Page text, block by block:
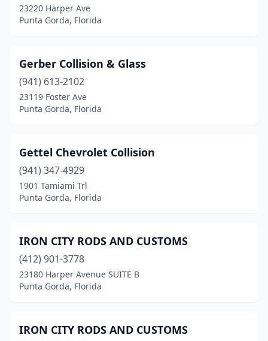
23220 Harper Ave
Punta Gorda, Florida
Gerber Collision & Glass
(941) 613-2102
23119 Foster Ave
Punta Gorda, Florida
Gettel Chevrolet Collision
(941) 347-4929
1901 Tamiami Trl
Punta Gorda, Florida
IRON CITY RODS AND CUSTOMS
(412) 901-3778
23180 Harper Avenue SUITE B
Punta Gorda, Florida
IRON CITY RODS AND CUSTOMS